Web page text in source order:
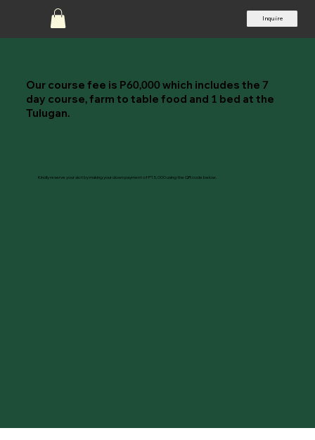
Inquire
Our course fee is P60,000which includes the 7
day course,farm to table food and 1 bed at the
Tulugan.
Kindly reserve your slot by making your down payment of P15,000 using the QR code below.